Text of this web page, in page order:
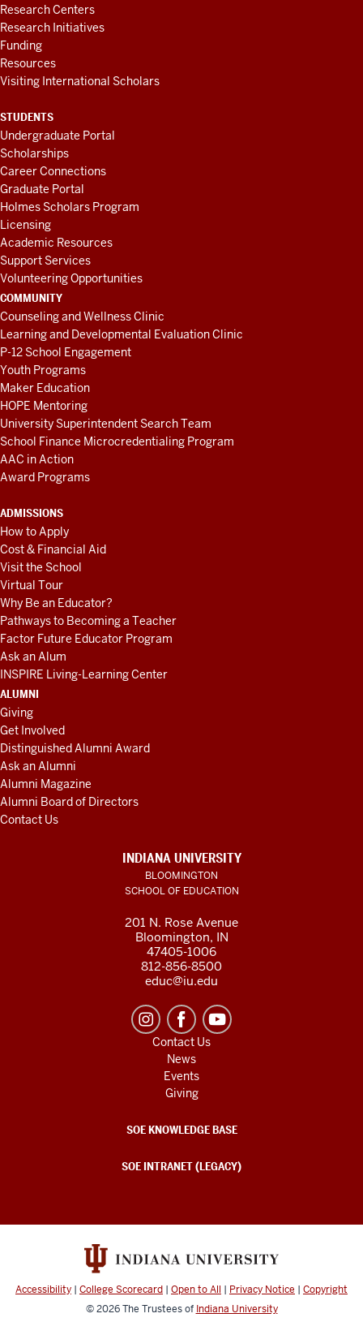
Research Centers
Research Initiatives
Funding
Resources
Visiting International Scholars
STUDENTS
Undergraduate Portal
Scholarships
Career Connections
Graduate Portal
Holmes Scholars Program
Licensing
Academic Resources
Support Services
Volunteering Opportunities
COMMUNITY
Counseling and Wellness Clinic
Learning and Developmental Evaluation Clinic
P-12 School Engagement
Youth Programs
Maker Education
HOPE Mentoring
University Superintendent Search Team
School Finance Microcredentialing Program
AAC in Action
Award Programs
ADMISSIONS
How to Apply
Cost & Financial Aid
Visit the School
Virtual Tour
Why Be an Educator?
Pathways to Becoming a Teacher
Factor Future Educator Program
Ask an Alum
INSPIRE Living-Learning Center
ALUMNI
Giving
Get Involved
Distinguished Alumni Award
Ask an Alumni
Alumni Magazine
Alumni Board of Directors
Contact Us
INDIANA UNIVERSITY
BLOOMINGTON
SCHOOL OF EDUCATION
201 N. Rose Avenue
Bloomington, IN
47405-1006
812-856-8500
educ@iu.edu
Contact Us
News
Events
Giving
SOE KNOWLEDGE BASE
SOE INTRANET (LEGACY)
Accessibility | College Scorecard | Open to All | Privacy Notice | Copyright
© 2026The Trustees of Indiana University